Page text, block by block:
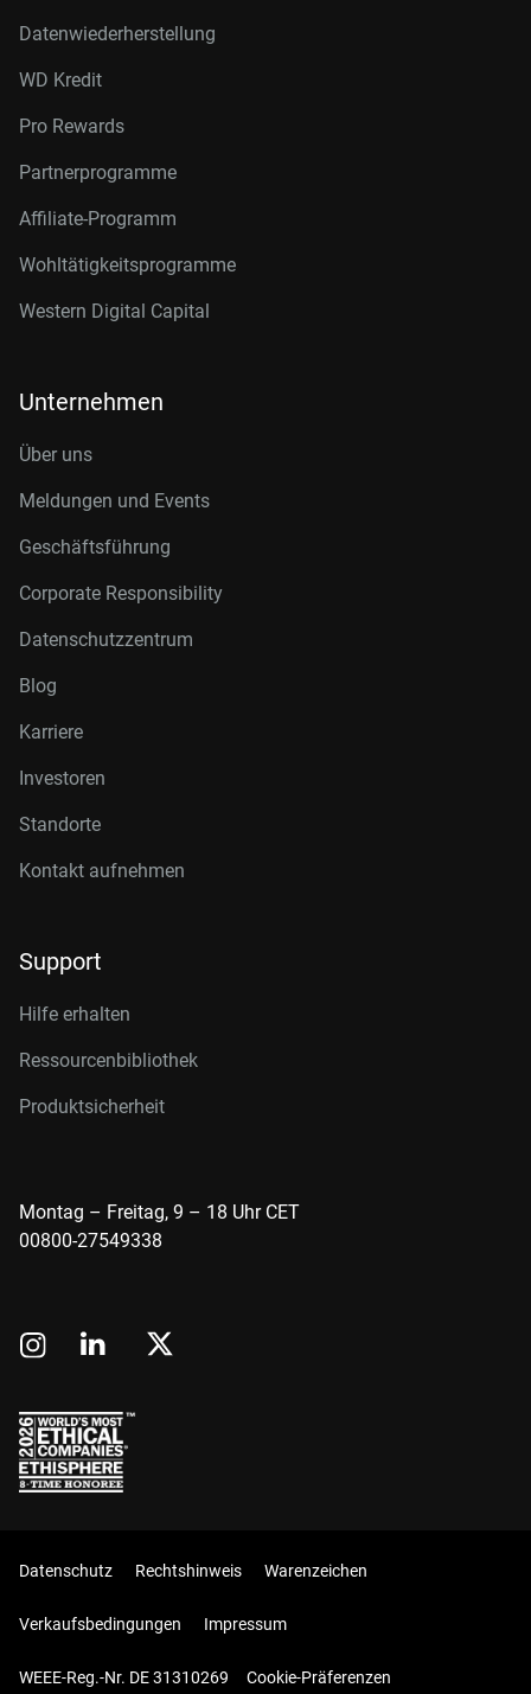
Datenwiederherstellung
WD Kredit
Pro Rewards
Partnerprogramme
Affiliate-Programm
Wohltätigkeitsprogramme
Western Digital Capital
Unternehmen
Über uns
Meldungen und Events
Geschäftsführung
Corporate Responsibility
Datenschutzzentrum
Blog
Karriere
Investoren
Standorte
Kontakt aufnehmen
Support
Hilfe erhalten
Ressourcenbibliothek
Produktsicherheit
Montag – Freitag, 9 – 18 Uhr CET
00800-27549338
Datenschutz Rechtshinweis Warenzeichen
Verkaufsbedingungen Impressum
WEEE-Reg.-Nr. DE 31310269 Cookie-Präferenzen